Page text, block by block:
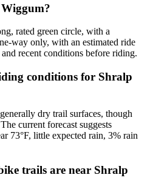
rated green circle, with a
way only, with an estimated ride
recent conditions before riding.
conditions for Shralp
dry trail surfaces, though
current forecast suggests
73°F, little expected rain, 3% rain
trails are near Shralp